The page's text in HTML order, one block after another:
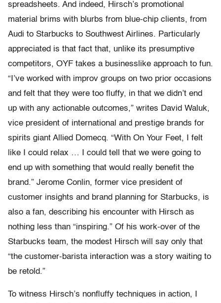
spreadsheets. And indeed, Hirsch’s promotional
material brims with blurbs from blue-chip clients, from
Audi to Starbucks to Southwest Airlines. Particularly
appreciated is that fact that, unlike its presumptive
competitors, OYF takes a businesslike approach to fun.
“I’ve worked with improv groups on two prior occasions
and felt that they were too fluffy, in that we didn’t end
up with any actionable outcomes,” writes David Waluk,
vice president of international and prestige brands for
spirits giant Allied Domecq. “With On Your Feet, I felt
like I could relax … I could tell that we were going to
end up with something that would really benefit the
brand.” Jerome Conlin, former vice president of
customer insights and brand planning for Starbucks, is
also a fan, describing his encounter with Hirsch as
nothing less than “inspiring.” Of his work-over of the
Starbucks team, the modest Hirsch will say only that
“the customer-barista interaction was a story waiting to
be retold.”
To witness Hirsch’s nonfluffy techniques in action, I